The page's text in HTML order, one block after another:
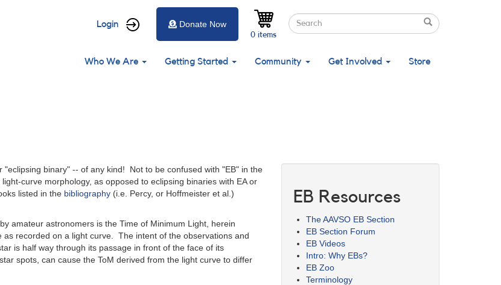
User
menu
Login Search
Search
Search
0 items
Donate Now
Main
Who We Are Getting Started Community Get Involved Store
binary" -- of any kind! Not to be confused with "EB" in the
curve morphology, as opposed to eclipsing binaries with EA or
listed in the bibliography (i.e. Percy, or Hoffmeister et al.)
amateur astronomers is the Time of Minimum Light, herein
recorded on a light curve. The intent of the observations and
is half way through its passage in front of the face of its
spots, can cause the ToM derived from the light curve to differ
EB Resources
The AAVSO EB Section
EB Section Forum
EB Videos
Intro: Why EBs?
EB Zoo
Terminology